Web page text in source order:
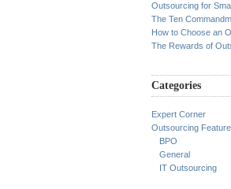
Outsourcing for
The Ten
How to Choose an
The Rewards of
Categories
Expert Corner
Outsourcing
BPO
General
IT Outsourcing